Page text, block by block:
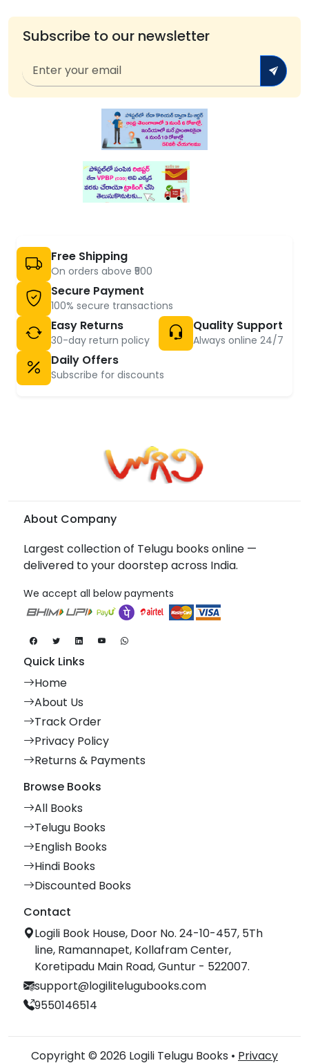
Subscribe to our newsletter
Free Shipping
On orders above ₹500
Secure Payment
100% secure transactions
Easy Returns
30-day return policy
Quality Support
Always online 24/7
Daily Offers
Subscribe for discounts
About Company
Largest collection of Telugu books online —
delivered to your doorstep across India.
We accept all below payments
Quick Links
Home
About Us
Track Order
Privacy Policy
Returns & Payments
Browse Books
All Books
Telugu Books
English Books
Hindi Books
Discounted Books
Contact
Logili Book House, Door No. 24-10-457, 5Th
line, Ramannapet, Kollafram Center,
Koretipadu Main Road, Guntur - 522007.
support@logilitelugubooks.com
9550146514
Copyright © 2026 Logili Telugu Books • Privacy